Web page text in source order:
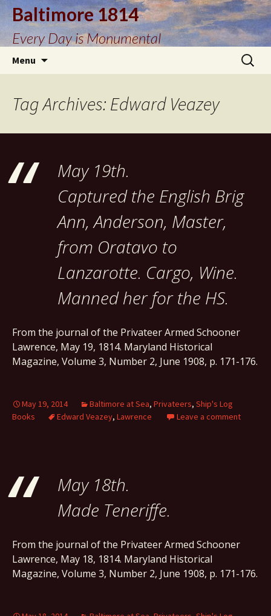
Baltimore 1814
Every Day is Monumental
Menu
Search
for:
Tag Archives: Edward Veazey
May 19th.
Captured the English Brig
Ann, Anderson, Master,
from Oratavo to
Lanzarotte. Cargo, Wine.
Manned her for the HS.
From the journal of the Privateer Armed Schooner
Lawrence, May 19, 1814. Maryland Historical
Magazine, Volume 3, Number 2, June 1908, p. 171-176.
May 19, 2014 Baltimore at Sea, Privateers, Ship's Log
Books
Edward Veazey, Lawrence Leave a comment
May 18th.
Made Teneriffe.
From the journal of the Privateer Armed Schooner
Lawrence, May 18, 1814. Maryland Historical
Magazine, Volume 3, Number 2, June 1908, p. 171-176.